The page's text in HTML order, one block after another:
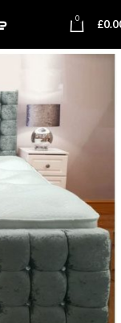
0 £